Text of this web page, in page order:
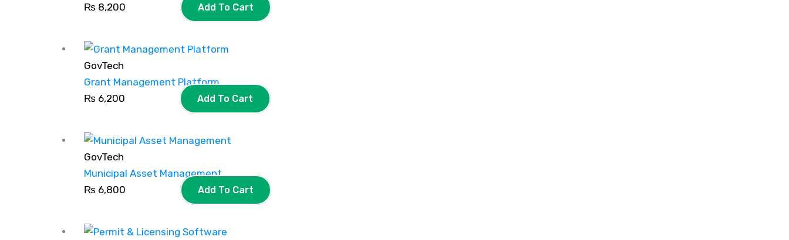
₨ 8,200 Add To Cart
GovTech
Grant Management Platform
₨ 6,200 Add To Cart
GovTech
Municipal Asset Management
₨ 6,800 Add To Cart